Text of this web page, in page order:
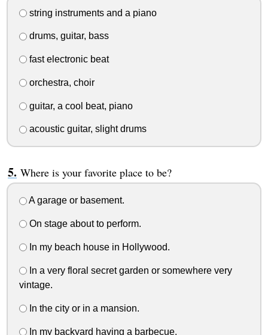
string instruments and a piano
drums, guitar, bass
fast electronic beat
orchestra, choir
guitar, a cool beat, piano
acoustic guitar, slight drums
Where is your favorite place to be?
A garage or basement.
On stage about to perform.
In my beach house in Hollywood.
In a very floral secret garden or somewhere very
vintage.
In the city or in a mansion.
In my backyard having a barbecue.